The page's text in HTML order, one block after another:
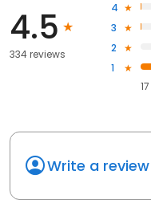
4.5
334 reviews
4
3
2
1
17
Write a review